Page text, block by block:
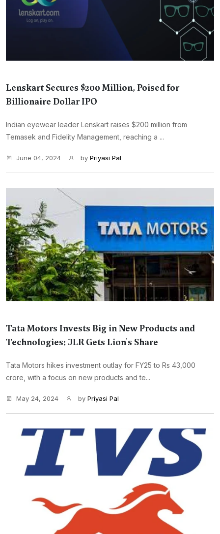
Lenskart Secures $200 Million, Poised for
Billionaire Dollar IPO
Indian eyewear leader Lenskart raises $200 million from
Temasek and Fidelity Management, reaching a ...
June 04, 2024 by Priyasi Pal
Tata Motors Invests Big in New Products and
Technologies: JLR Gets Lion's Share
Tata Motors hikes investment outlay for FY25 to Rs 43,000
crore, with a focus on new products and te...
May 24, 2024 by Priyasi Pal